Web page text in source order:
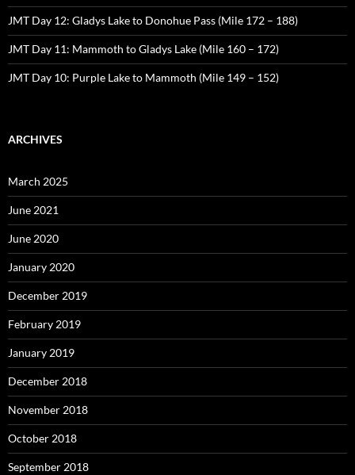
JMT Day 12: Gladys Lake to Donohue Pass (Mile 172 – 188)
JMT Day 11: Mammoth to Gladys Lake (Mile 160 – 172)
JMT Day 10: Purple Lake to Mammoth (Mile 149 – 152)
ARCHIVES
March 2025
June 2021
June 2020
January 2020
December 2019
February 2019
January 2019
December 2018
November 2018
October 2018
September 2018